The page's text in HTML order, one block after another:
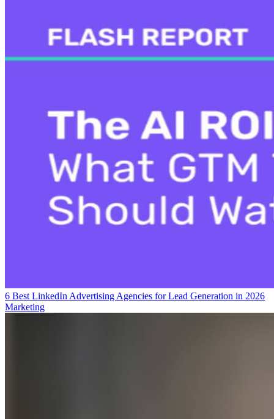
6 Best LinkedIn Advertising Agencies for Lead Generation in 2026
Marketing